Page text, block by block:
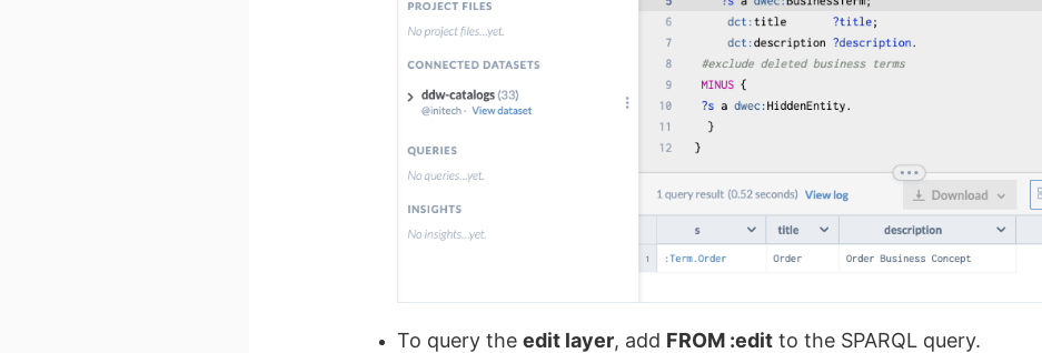
To query theedit layer, add FROM :edit to the SPARQL query.